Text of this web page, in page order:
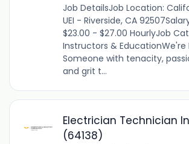
Job DetailsJob Location:
UEI - Riverside, CA
$23.00 - $27.00 HourlyJob
Instructors & EducationWe're
Someone with tenacity,
and grit t...
Electrician Technician
(64138)